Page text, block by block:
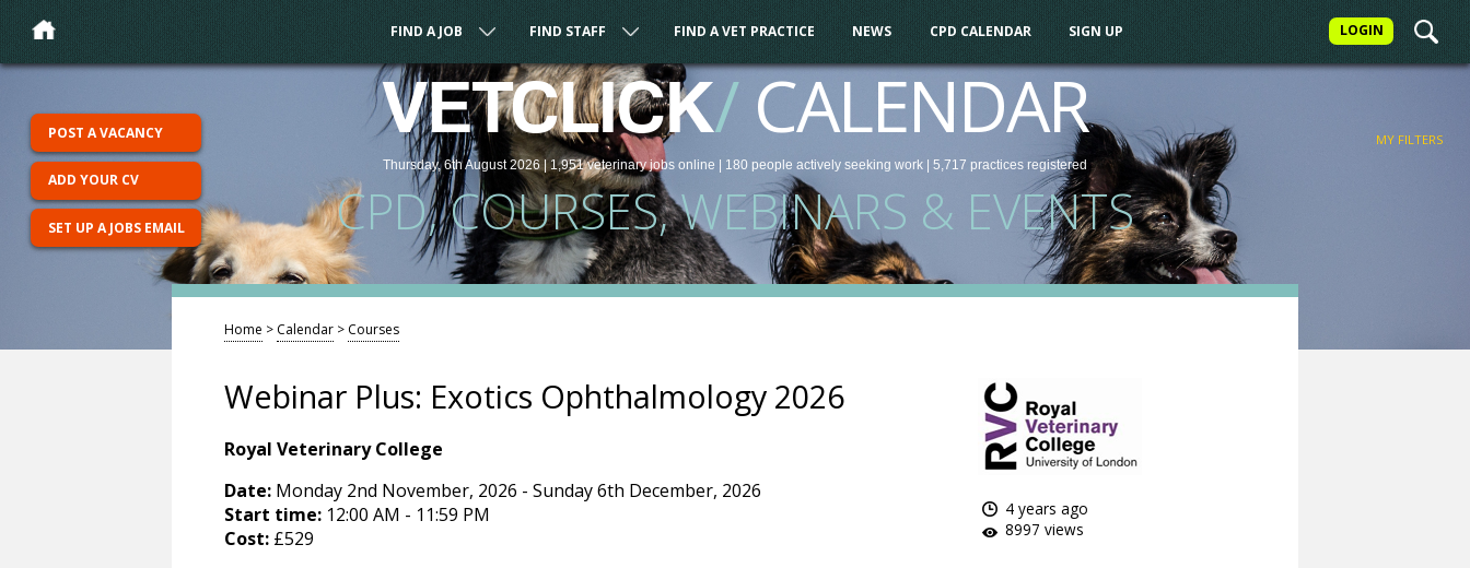
LOGIN
FIND A JOB FIND STAFF FIND A VET PRACTICE NEWS CPD CALENDAR SIGN UP
VETCLICK/CALENDAR
Thursday, 6th August 2026 |1,951veterinaryjobs online | 180 people actively seeking work | 5,717 practices registered
CPD, COURSES, WEBINARS & EVENTS
MY FILTERS
POST A VACANCY
ADD YOUR CV
SET UP A JOBS EMAIL
Home > Calendar> Courses
Webinar Plus: Exotics Ophthalmology 2026
Royal Veterinary College
4 years ago
8997 views
Date:Monday 2nd November, 2026 - Sunday 6th December, 2026
Start time:12:00 AM - 11:59 PM
Cost:£529